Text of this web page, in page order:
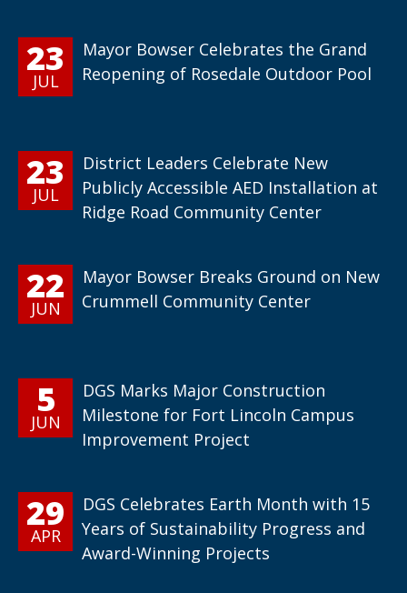
23
JUL
Mayor Bowser Celebrates the Grand
Reopening of Rosedale Outdoor Pool
23
JUL
District Leaders Celebrate New
Publicly Accessible AED Installation at
Ridge Road Community Center
22
JUN
Mayor Bowser Breaks Ground on New
Crummell Community Center
5
JUN
DGS Marks Major Construction
Milestone for Fort Lincoln Campus
Improvement Project
29
APR
DGS Celebrates Earth Month with 15
Years of Sustainability Progress and
Award-Winning Projects